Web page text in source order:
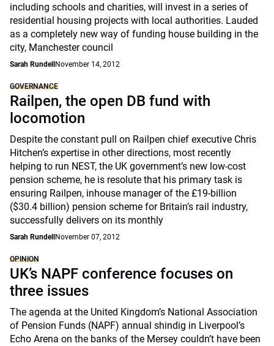
including schools and charities, will invest in a series of
residential housing projects with local authorities. Lauded
as a completely new way of funding house building in the
city, Manchester council
Sarah Rundell November 14, 2012
GOVERNANCE
Railpen, the open DB fund with
locomotion
Despite the constant pull on Railpen chief executive Chris
Hitchen’s expertise in other directions, most recently
helping to run NEST, the UK government’s new low-cost
pension scheme, he is resolute that his primary task is
ensuring Railpen, inhouse manager of the £19-billion
($30.4 billion) pension scheme for Britain’s rail industry,
successfully delivers on its monthly
Sarah Rundell November 07, 2012
OPINION
UK’s NAPF conference focuses on
three issues
The agenda at the United Kingdom’s National Association
of Pension Funds (NAPF) annual shindig in Liverpool’s
Echo Arena on the banks of the Mersey couldn’t have been